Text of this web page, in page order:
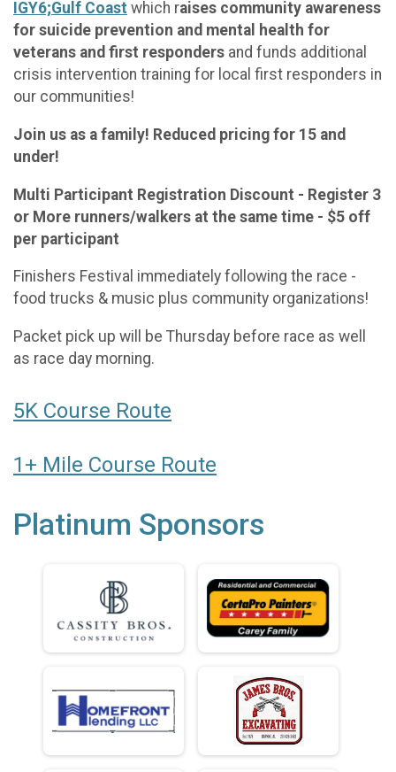
IGY6;Gulf Coast which raises community awareness
for suicide prevention and mental health for
veterans and first responders and funds additional
crisis intervention training for local first responders in
our communities!
Join us as a family! Reduced pricing for 15 and
under!
Multi Participant Registration Discount - Register 3
or More runners/walkers at the same time - $5 off
per participant
Finishers Festival immediately following the race -
food trucks & music plus community organizations!
Packet pick up will be Thursday before race as well
as race day morning.
5K Course Route
1+ Mile Course Route
Platinum Sponsors